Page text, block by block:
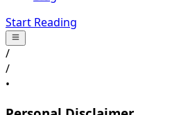
Start Reading
/
/
•